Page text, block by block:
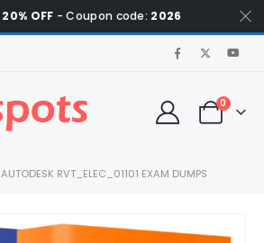
20% OFF - Coupon code: 2026
0
AUTODESK RVT_ELEC_01101 EXAM DUMPS